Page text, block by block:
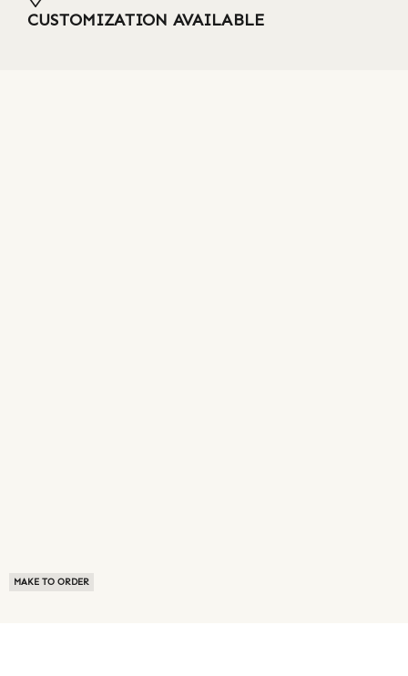
MAKE TO ORDER
CUSTOMIZATION AVAILABLE